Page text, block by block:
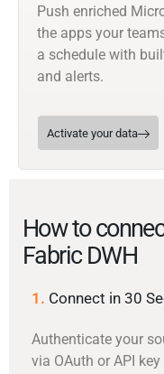
Push enriched
the apps your
a schedule with
and alerts.
Activate your data
How to
Fabric DWH
1. Connect in 30
Authenticate your
via OAuth or API